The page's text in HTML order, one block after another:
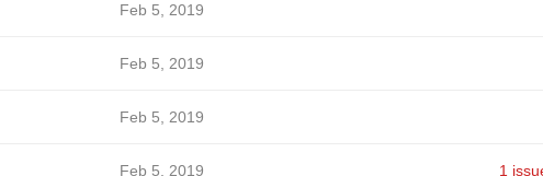
Feb 5, 2019
Feb 5, 2019
Feb 5, 2019
Feb 5, 2019 1